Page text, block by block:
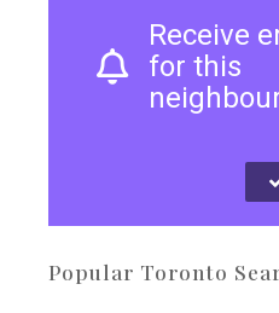
Receive
for this
Popular Toronto